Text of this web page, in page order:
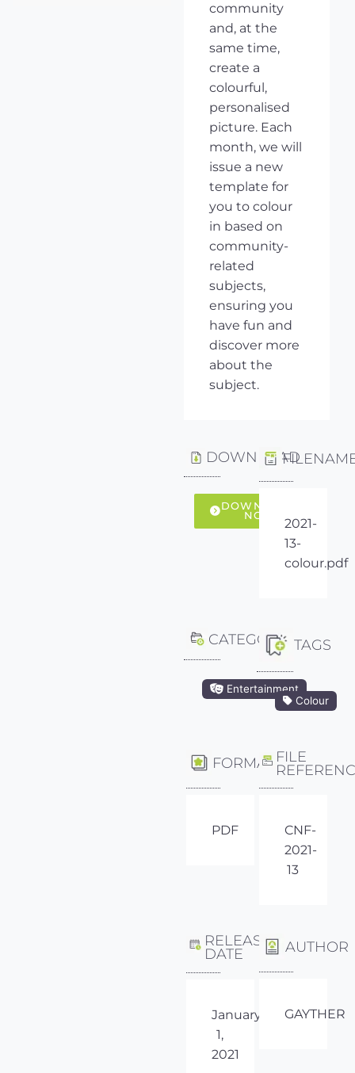
community
and, at the
same time,
create a
colourful,
personalised
picture. Each
month, we will
issue a new
template for
you to colour
in based on
community-
related
subjects,
ensuring you
have fun and
discover more
about the
subject.
DOWNLOAD
DOWNLOAD
NOW
2021-
13-
colour.pdf
CATEGORY
Entertainment
TAGS
Colour
FORMAT
PDF
FILE
CNF-
2021-
13
RELEASE
DATE
January
1,
2021
AUTHOR
GAYTHER